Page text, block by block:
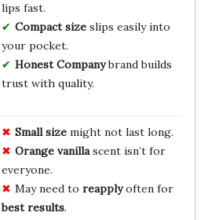
lips fast.
Compact sizeslips easily into
your pocket.
Honest Companybrand builds
trust with quality.
Small sizemight not last long.
Orange vanillascent isn’t for
everyone.
May need to reapplyoften for
best results.